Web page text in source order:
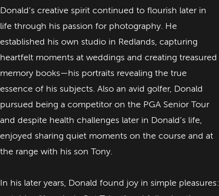
Donald’s creative spirit continued to flourish later in
life through his passion for photography. He
established his own studio in Redlands, capturing
heartfelt moments at weddings and creating treasured
memory books—his portraits revealing the true
essence of his subjects. Also an avid golfer, Donald
pursued being a competitor on the PGA Senior Tour
and despite health challenges later in Donald’s life,
enjoyed sharing quiet moments on the course and at
the range with his son Tony.
In his later years, Donald found joy in simple pleasures: